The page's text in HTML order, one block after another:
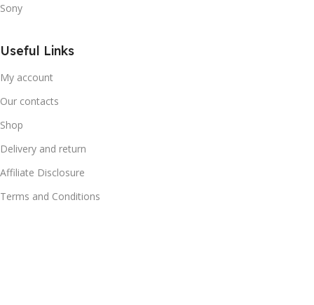
Sony
Useful Links
My account
Our contacts
Shop
Delivery and return
Affiliate Disclosure
Terms and Conditions